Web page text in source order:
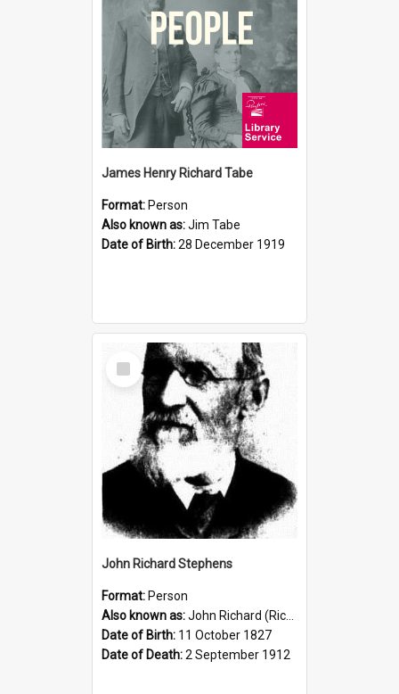
James Henry Richard Tabe
Format: Person
Also known as:Jim Tabe
Date of Birth:28 December 1919
Select
Item
John Richard Stephens
Format: Person
Also known as:John Richard (Riccardo) Stephens
Date of Birth: 11 October 1827
Date of Death:2 September 1912